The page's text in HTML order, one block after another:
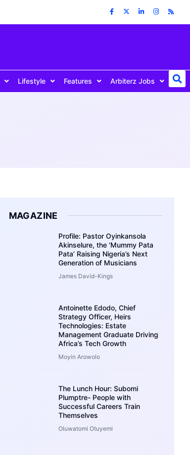
Lifestyle Features Arbiterz Jobs
MAGAZINE
Profile: Pastor Oyinkansola
Akinselure, the ‘Mummy Pata
Pata’ Raising Nigeria’s Next
Generation of Musicians
James David-Kings
Antoinette Edodo, Chief
Strategy Officer, Heirs
Technologies: Estate
Management Graduate Driving
Africa’s Tech Growth
Moyin Arowolo
The Lunch Hour: Subomi
Plumptre- People with
Successful Careers Train
Themselves
Oluwatomi Otuyemi